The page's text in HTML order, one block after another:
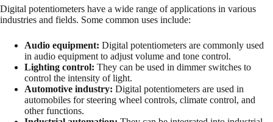
Digital potentiometers have a wide range of applications in various
industries and fields. Some common uses include:
Audio equipment: Digital potentiometers are commonly used
in audio equipment to adjust volume and tone control.
Lighting control: They can be used in dimmer switches to
control the intensity of light.
Automotive industry: Digital potentiometers are used in
automobiles for steering wheel controls, climate control, and
other functions.